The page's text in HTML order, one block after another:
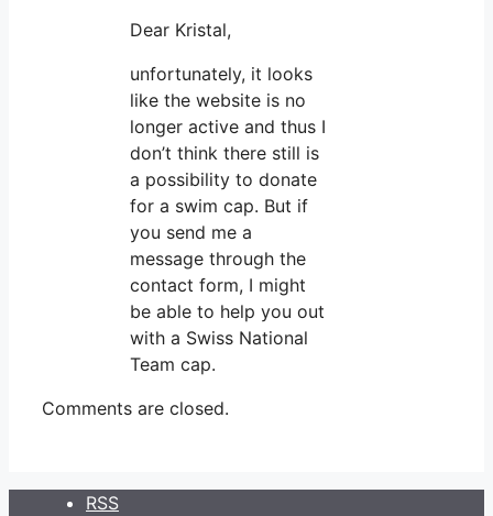
Dear Kristal,
unfortunately, it looks
like the website is no
longer active and thus I
don’t think there still is
a possibility to donate
for a swim cap. But if
you send me a
message through the
contact form, I might
be able to help you out
with a Swiss National
Team cap.
Comments are closed.
RSS